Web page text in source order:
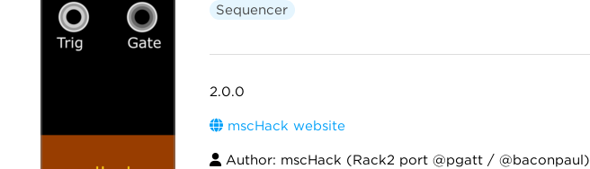
Sequencer
2.0.0
mscHack website
Author: mscHack (Rack2 port @pgatt / @baconpaul)